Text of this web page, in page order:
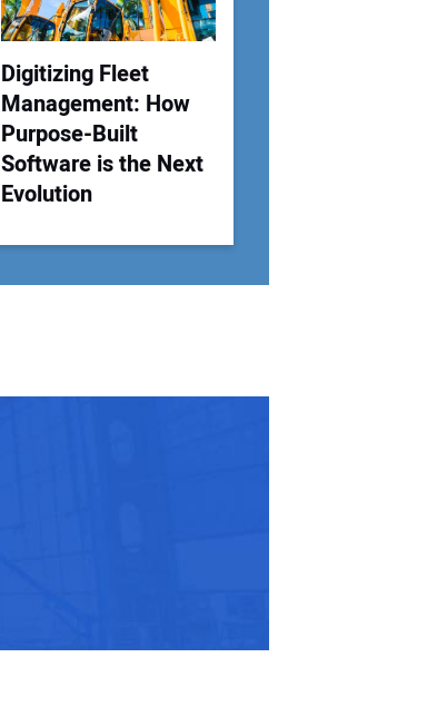
Digitizing Fleet
Management: How
Purpose-Built
Software is the Next
Evolution